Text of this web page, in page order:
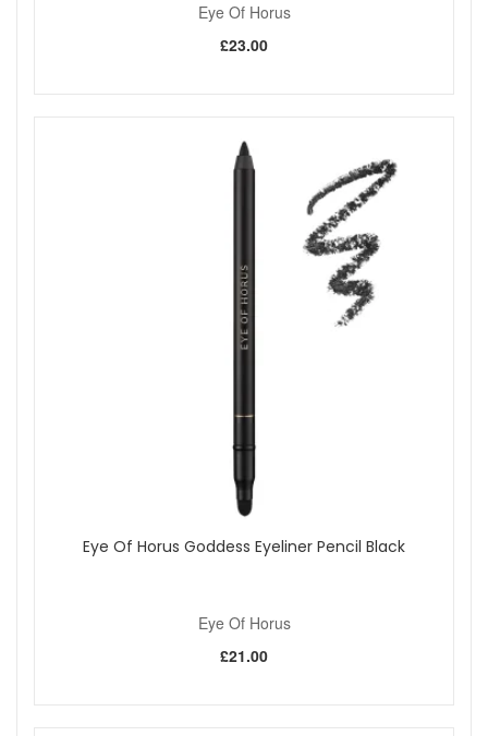
Eye Of Horus
£23.00
Eye Of Horus Goddess Eyeliner Pencil Black
Eye Of Horus
£21.00